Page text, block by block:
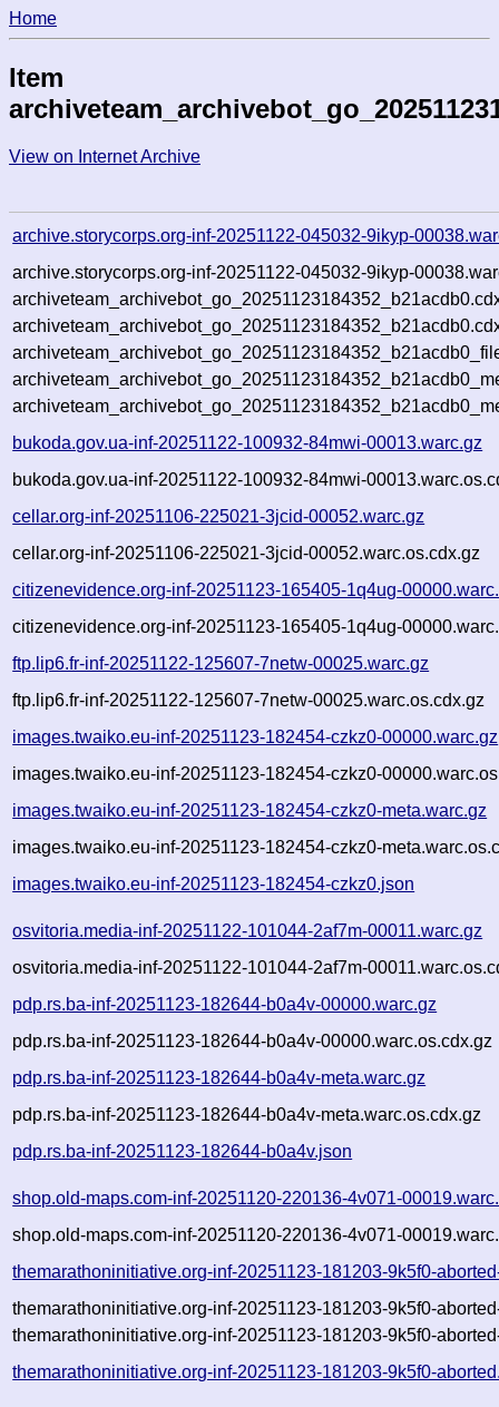
Home
Item
View on Internet Archive
archive.storycorps.org-inf-20251122-045032-9ikyp-
archive.storycorps.org-inf-20251122-045032-9ikyp-
bukoda.gov.ua-inf-20251122-100932-84mwi-00013.warc.gz
bukoda.gov.ua-inf-20251122-100932-84mwi-
cellar.org-inf-20251106-225021-3jcid-00052.warc.gz
cellar.org-inf-20251106-225021-3jcid-00052.warc.os.cdx.gz
citizenevidence.org-inf-20251123-165405-1q4ug-
citizenevidence.org-inf-20251123-165405-1q4ug-
ftp.lip6.fr-inf-20251122-125607-7netw-00025.warc.gz
ftp.lip6.fr-inf-20251122-125607-7netw-00025.warc.os.cdx.gz
images.twaiko.eu-inf-20251123-182454-czkz0-00000.warc.gz
images.twaiko.eu-inf-20251123-182454-czkz0-
images.twaiko.eu-inf-20251123-182454-czkz0-meta.warc.gz
images.twaiko.eu-inf-20251123-182454-czkz0-
images.twaiko.eu-inf-20251123-182454-czkz0.json
osvitoria.media-inf-20251122-101044-2af7m-00011.warc.gz
osvitoria.media-inf-20251122-101044-2af7m-
pdp.rs.ba-inf-20251123-182644-b0a4v-00000.warc.gz
pdp.rs.ba-inf-20251123-182644-b0a4v-00000.warc.os.cdx.gz
pdp.rs.ba-inf-20251123-182644-b0a4v-meta.warc.gz
pdp.rs.ba-inf-20251123-182644-b0a4v-meta.warc.os.cdx.gz
pdp.rs.ba-inf-20251123-182644-b0a4v.json
shop.old-maps.com-inf-20251120-220136-4v071-
shop.old-maps.com-inf-20251120-220136-4v071-
themarathoninitiative.org-inf-20251123-181203-9k5f0-
themarathoninitiative.org-inf-20251123-181203-9k5f0-
themarathoninitiative.org-inf-20251123-181203-9k5f0-
themarathoninitiative.org-inf-20251123-181203-9k5f0-